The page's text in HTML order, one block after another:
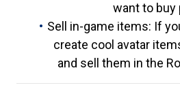
want to buy
Sell in-game items: If
create cool avatar
and sell them in the